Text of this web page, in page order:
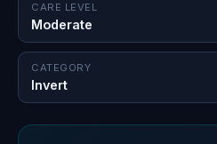
CARE LEVEL
Moderate
CATEGORY
Invert